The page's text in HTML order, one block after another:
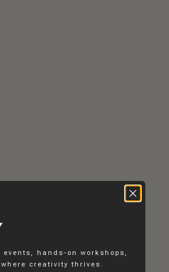
hands-on workshops,
creativity thrives.